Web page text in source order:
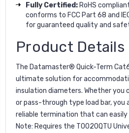
Fully Certified: RoHS
conforms to FCC Part 68 and
for guaranteed quality and
Product Details
The Datamaster® Quick-Term
ultimate solution for
insulation diameters. Whether you
or pass-through type load bar, you
reliable termination that can easily
Note: Requires the T0020QTU